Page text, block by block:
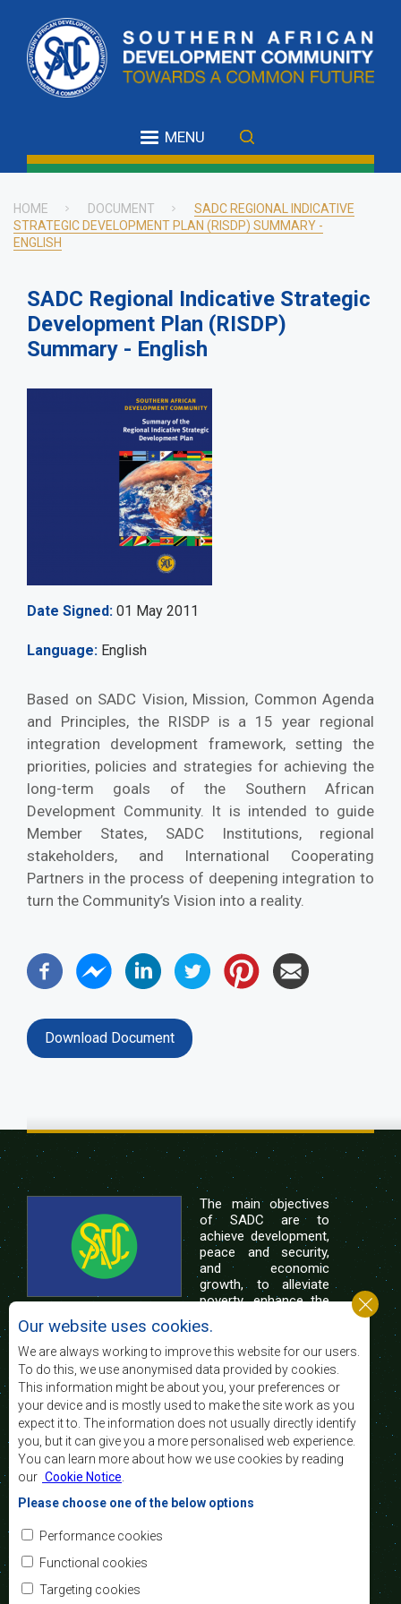
main
content
MENU
Breadcrumb
HOME DOCUMENT
SADC REGIONAL INDICATIVE
STRATEGIC DEVELOPMENT PLAN (RISDP) SUMMARY -
ENGLISH
SADC Regional Indicative Strategic
Development Plan (RISDP)
Summary - English
Date Signed 01 May 2011
Language English
Based on SADC Vision, Mission, Common Agenda
and Principles, the RISDP is a 15 year regional
integration development framework, setting the
priorities, policies and strategies for achieving the
long-term goals of the Southern African
Development Community. It is intended to guide
Member States, SADC Institutions, regional
stakeholders, and International Cooperating
Partners in the process of deepening integration to
turn the Community’s Vision into a reality.
Download Document
The main objectives
of SADC are to
achieve development,
peace and security,
and economic
growth, to alleviate
poverty, enhance the
of life of the peoples of Southern Africa, and
support the socially disadvantaged through
regional integration, built on democratic principles
and equitable and sustainable development.
Contact Us
SADC House
Plot No. 54385
Central Business District
Private Bag 0095
Our website uses cookies.
We are always working to improve this website for our users.
To do this, we use anonymised data provided by cookies.
This information might be about you, your preferences or
your device and is mostly used to make the site work as you
expect it to. The information does not usually directly identify
you, but it can give you a more personalised web experience.
You can learn more about how we use cookies by reading
our Cookie Notice
Please choose one of the below options
Performance cookies
Functional cookies
Targeting cookies